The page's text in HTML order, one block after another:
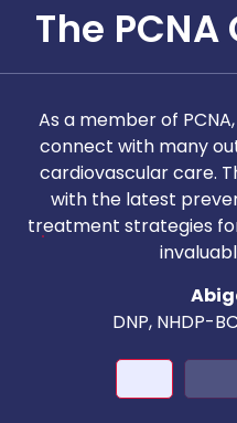
The
As a member of
connect with many
cardiovascular care.
with the latest
treatment strategies
DNP, NHDP-